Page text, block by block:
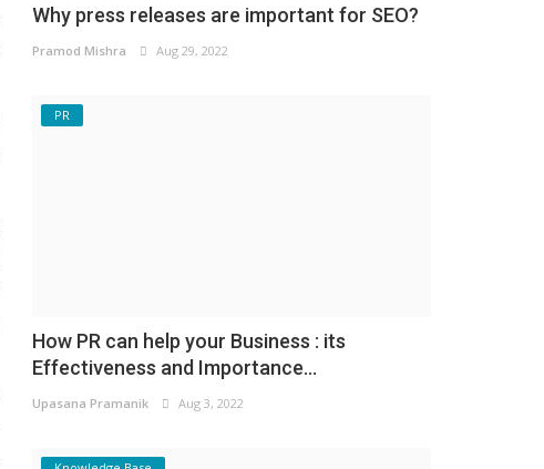
Why press releases are important for SEO?
Pramod Mishra Aug 29, 2022
PR
How PR can help your Business : its
Effectiveness and Importance...
Upasana Pramanik Aug 3, 2022